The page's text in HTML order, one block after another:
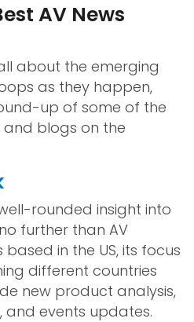
AV News
about the emerging
as they happen,
up of some of the
and blogs on the
rounded insight into
further than AV
based in the US, its focus
different countries
new product analysis,
and events updates.